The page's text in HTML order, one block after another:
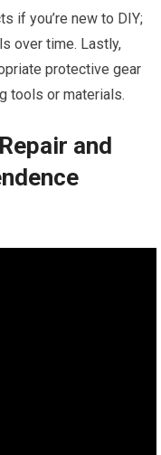
if you’re new to DIY;
over time. Lastly,
protective gear
tools or materials.
and